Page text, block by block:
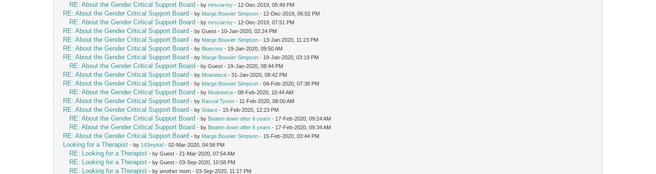
RE: About the Gender Critical Support Board - bymrscarrey - 12-Dec-2019, 05:49 PM
RE: About the Gender Critical Support Board - by Marge Bouvier Simpson - 12-Dec-2019, 06:02 PM
RE: About the Gender Critical Support Board - bymrscarrey - 12-Dec-2019, 07:51 PM
RE: About the Gender Critical Support Board - by Guest - 10-Jan-2020, 02:24 PM
RE: About the Gender Critical Support Board - by Marge Bouvier Simpson - 13-Jan-2020, 11:23 PM
RE: About the Gender Critical Support Board - by Bluerose - 19-Jan-2020, 09:50 AM
RE: About the Gender Critical Support Board - by Marge Bouvier Simpson - 19-Jan-2020, 03:19 PM
RE: About the Gender Critical Support Board - by Guest - 19-Jan-2020, 08:44 PM
RE: About the Gender Critical Support Board - by Moaneeca - 31-Jan-2020, 08:42 PM
RE: About the Gender Critical Support Board - by Marge Bouvier Simpson - 04-Feb-2020, 07:38 PM
RE: About the Gender Critical Support Board - by Moaneeca - 08-Feb-2020, 10:44 AM
RE: About the Gender Critical Support Board - by Rascal Tyson - 11-Feb-2020, 08:00 AM
RE: About the Gender Critical Support Board - bySolace - 15-Feb-2020, 12:23 PM
RE: About the Gender Critical Support Board - by Beaten down after 6 years - 17-Feb-2020, 09:24 AM
RE: About the Gender Critical Support Board - by Beaten down after 6 years - 17-Feb-2020, 09:34 AM
RE: About the Gender Critical Support Board - by Marge Bouvier Simpson - 15-Feb-2020, 03:44 PM
Looking for a Therapist - by 143mykid - 02-Mar-2020, 04:58 PM
RE: Looking for a Therapist - by Guest - 21-Mar-2020, 07:54 AM
RE: Looking for a Therapist - by Guest - 03-Sep-2020, 10:58 PM
RE: Looking for a Therapist - by another mom - 03-Sep-2020, 11:17 PM